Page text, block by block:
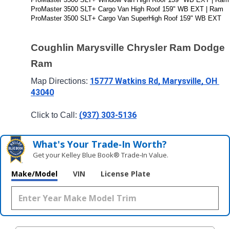
ProMaster 3500 SLT+ Cargo Van High Roof 159" WB EXT | Ram
ProMaster 3500 SLT+ Cargo Van SuperHigh Roof 159" WB EXT
Coughlin Marysville Chrysler Ram Dodge
Ram
Map Directions: 15777 Watkins Rd, Marysville, OH
43040
Click to Call: (937) 303-5136
What's Your Trade‑In Worth?
Get your Kelley Blue Book® Trade‑In Value.
Make/Model VIN License Plate